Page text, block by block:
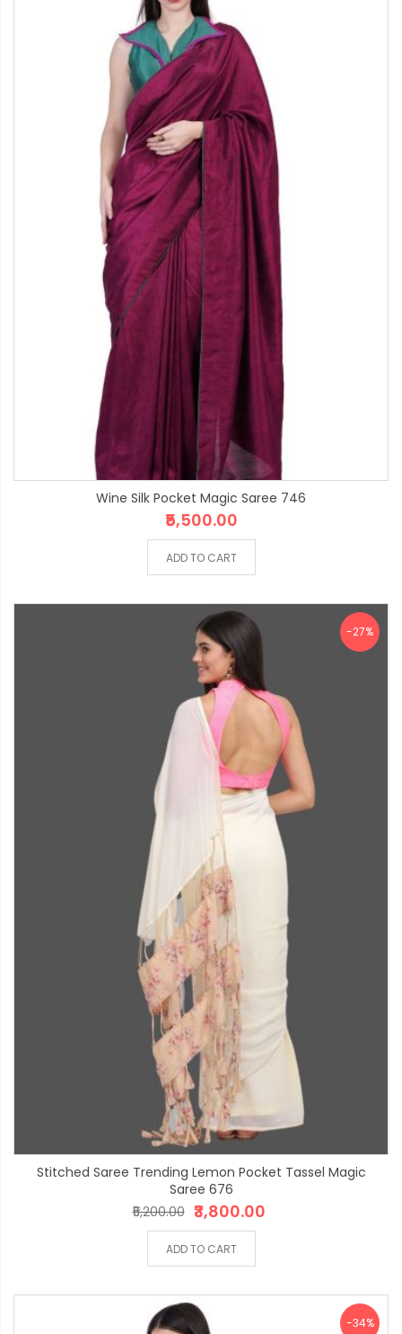
Wine Silk Pocket Magic Saree 746
₹5,500.00
ADD TO CART
-27%
Stitched Saree Trending Lemon Pocket Tassel Magic
Saree 676
₹3,800.00
₹5,200.00
ADD TO CART
-34%